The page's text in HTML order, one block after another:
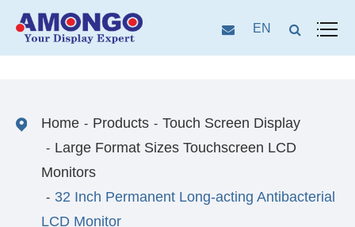
EN
Home Products
Touch Screen Display
Large Format Sizes Touchscreen LCD
Monitors
32 Inch Permanent Long-acting Antibacterial
LCD Monitor